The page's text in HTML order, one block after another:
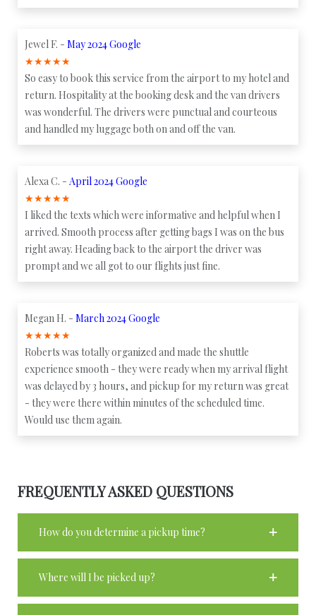
Jewel F. - May 2024 Google
★★★★★
So easy to book this service from the airport to my hotel and
return. Hospitality at the booking desk and the van drivers
was wonderful. The drivers were punctual and courteous
and handled my luggage both on and off the van.
Alexa C. - April 2024 Google
★★★★★
I liked the texts which were informative and helpful when I
arrived. Smooth process after getting bags I was on the bus
right away. Heading back to the airport the driver was
prompt and we all got to our flights just fine.
Megan H. - March 2024 Google
★★★★★
Roberts was totally organized and made the shuttle
experience smooth - they were ready when my arrival flight
was delayed by 3 hours, and pickup for my return was great
- they were there within minutes of the scheduled time.
Would use them again.
FREQUENTLY ASKED QUESTIONS
How do you determine a pickup time?
Where will I be picked up?